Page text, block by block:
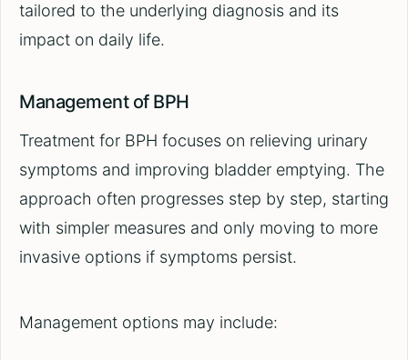
tailored to the underlying diagnosis and its
impact on daily life.
Management of BPH
Treatment for BPH focuses on relieving urinary
symptoms and improving bladder emptying. The
approach often progresses step by step, starting
with simpler measures and only moving to more
invasive options if symptoms persist.
Management options may include: